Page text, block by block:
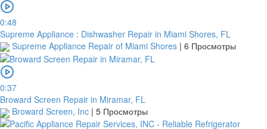
0:48
Supreme Appliance : Dishwasher Repair in Miami Shores, FL
Supreme Appliance Repair of Miami Shores | 6 Просмотры
0:37
Broward Screen Repair in Miramar, FL
Broward Screen, Inc | 5 Просмотры